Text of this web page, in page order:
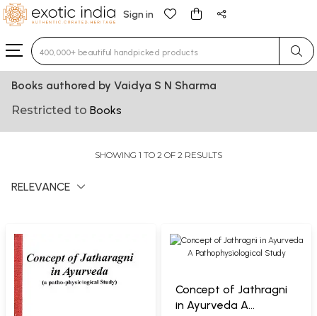
Sign in
Type 3 or more characters for results.
Books authored by Vaidya S N Sharma
Restricted to Books
SHOWING 1 TO 2 OF 2 RESULTS
RELEVANCE
Concept of Jathragni
in Ayurveda A